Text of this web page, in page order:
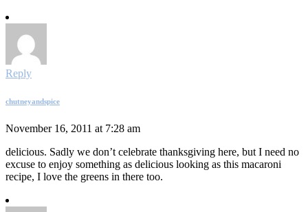
Reply
chutneyandspice
November 16, 2011 at 7:28 am
delicious. Sadly we don’t celebrate thanksgiving here, but I need no
excuse to enjoy something as delicious looking as this macaroni
recipe, I love the greens in there too.